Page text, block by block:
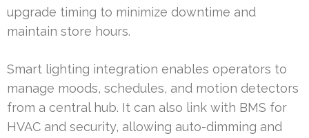
upgrade timing to minimize downtime and
maintain store hours.
Smart lighting integration enables operators to
manage moods, schedules, and motion detectors
from a central hub. It can also link with BMS for
HVAC and security, allowing auto-dimming and